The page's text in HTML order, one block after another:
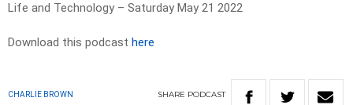
Life and Technology – Saturday May 21 2022
Download this podcast here
CHARLIE BROWN SHARE PODCAST